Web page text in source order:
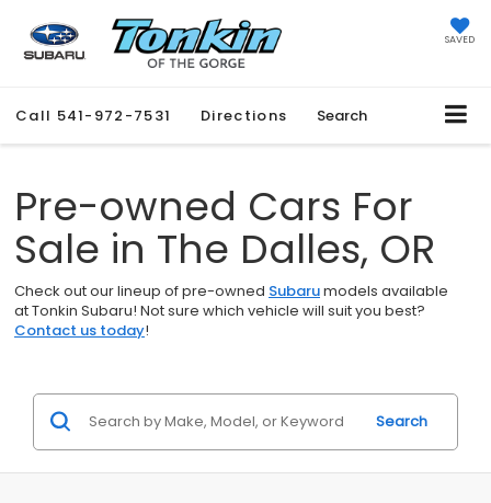
SAVED
Call 541-972-7531 Directions Search
Pre-owned Cars For
Sale in The Dalles, OR
Check out our lineup of pre-owned Subarumodels available
at Tonkin Subaru! Not sure which vehicle will suit you best?
Contact us today!
Search